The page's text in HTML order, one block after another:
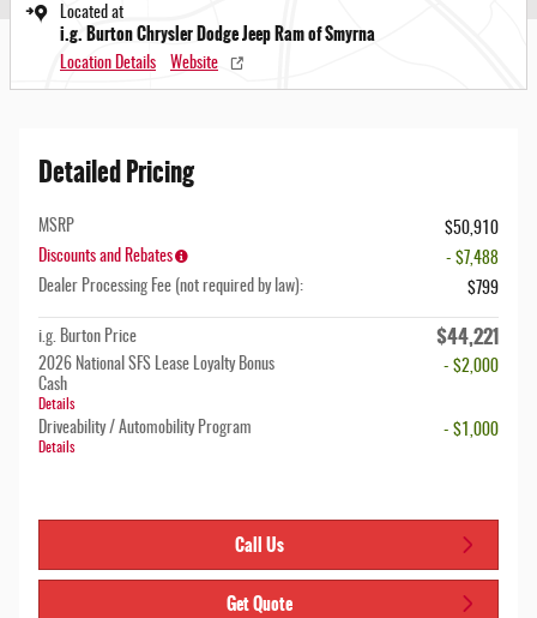
Located at
i.g. Burton Chrysler Dodge Jeep Ram of Smyrna
Location Details Website
Detailed Pricing
MSRP
$50,910
Discounts and Rebates
- $7,488
Dealer Processing Fee (not required by law):
$799
i.g. Burton Price $44,221
2026 National SFS Lease Loyalty Bonus
Cash
Details
- $2,000
Driveability / Automobility Program
Details
- $1,000
Call Us
Get Quote